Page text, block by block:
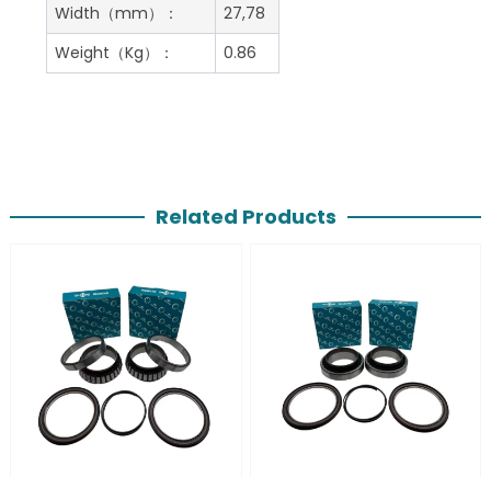
Width（mm）：
27,78
Weight（Kg）：
0.86
Related Products